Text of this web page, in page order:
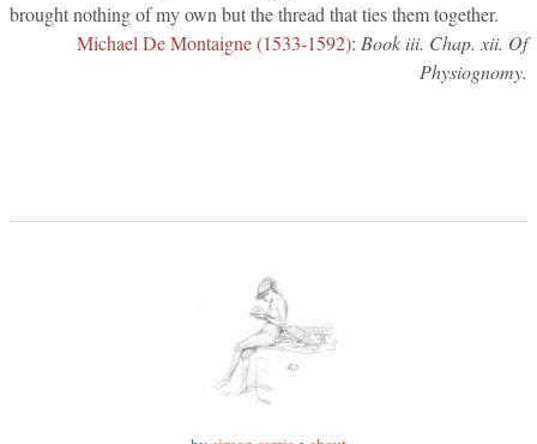
brought nothing of my own but the thread that ties them together.
Michael De Montaigne (1533-1592): Book iii. Chap. xii. Of
Physiognomy.